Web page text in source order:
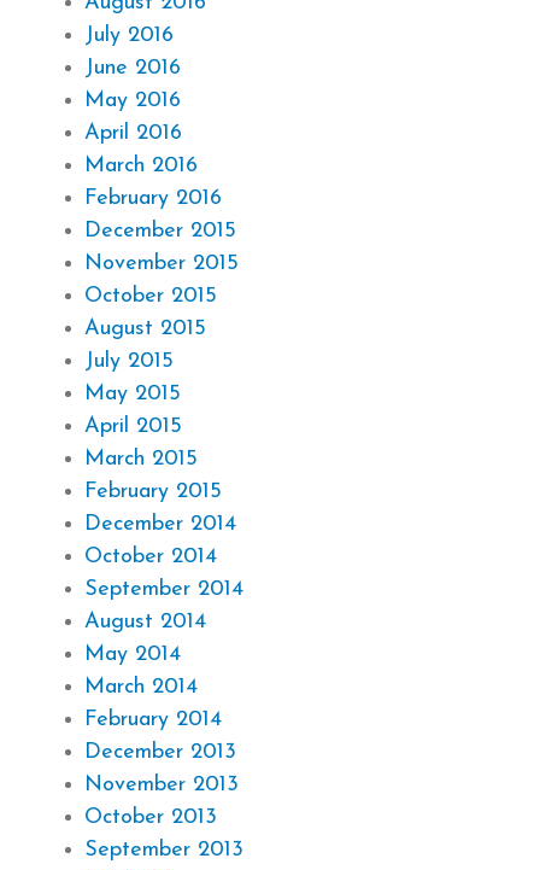
July 2016
June 2016
May 2016
April 2016
March 2016
February 2016
December 2015
November 2015
October 2015
August 2015
July 2015
May 2015
April 2015
March 2015
February 2015
December 2014
October 2014
September 2014
August 2014
May 2014
March 2014
February 2014
December 2013
November 2013
October 2013
September 2013